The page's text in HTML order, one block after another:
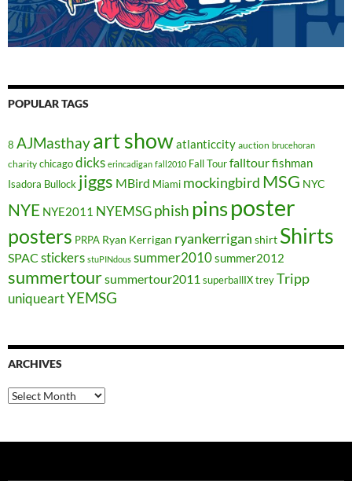
POPULAR TAGS
8 AJMasthayart showatlanticcity auction brucehoran
charity chicagodicks erincadigan fall2010 Fall Tourfalltourfishman
Isadora Bullock jiggs MBird Miami mockingbird MSG NYC
NYE NYE2011 NYEMSGphish pinsposter
posters PRPA Ryan Kerrigan ryankerrigan shirt Shirts
SPAC stickers stuPINdous summer2010summer2012
summertoursummertour2011 superballIXtreyTripp
uniqueartYEMSG
ARCHIVES
Archives